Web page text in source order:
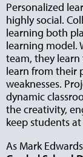
Personalized
highly social.
learning both
learning model.
team, they learn
learn from their
weaknesses.
dynamic
the creativity,
keep students
As Mark